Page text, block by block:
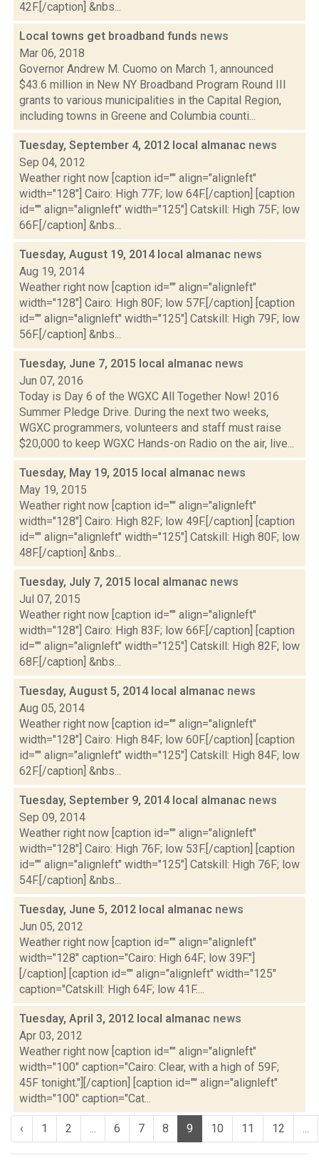
42F.[/caption] &nbs...
Local towns get broadband funds news
Mar 06, 2018
Governor Andrew M. Cuomo on March 1, announced
$43.6 million in New NY Broadband Program Round III
grants to various municipalities in the Capital Region,
including towns in Greene and Columbia counti...
Tuesday, September 4, 2012 local almanac news
Sep 04, 2012
Weather right now [caption id="" align="alignleft"
width="128"] Cairo: High 77F; low 64F.[/caption] [caption
id="" align="alignleft" width="125"] Catskill: High 75F; low
66F.[/caption] &nbs...
Tuesday, August 19, 2014 local almanac news
Aug 19, 2014
Weather right now [caption id="" align="alignleft"
width="128"] Cairo: High 80F; low 57F.[/caption] [caption
id="" align="alignleft" width="125"] Catskill: High 79F; low
56F.[/caption] &nbs...
Tuesday, June 7, 2015 local almanac news
Jun 07, 2016
Today is Day 6 of the WGXC All Together Now! 2016
Summer Pledge Drive. During the next two weeks,
WGXC programmers, volunteers and staff must raise
$20,000 to keep WGXC Hands-on Radio on the air, live...
Tuesday, May 19, 2015 local almanac news
May 19, 2015
Weather right now [caption id="" align="alignleft"
width="128"] Cairo: High 82F; low 49F.[/caption] [caption
id="" align="alignleft" width="125"] Catskill: High 80F; low
48F.[/caption] &nbs...
Tuesday, July 7, 2015 local almanac news
Jul 07, 2015
Weather right now [caption id="" align="alignleft"
width="128"] Cairo: High 83F; low 66F.[/caption] [caption
id="" align="alignleft" width="125"] Catskill: High 82F; low
68F.[/caption] &nbs...
Tuesday, August 5, 2014 local almanac news
Aug 05, 2014
Weather right now [caption id="" align="alignleft"
width="128"] Cairo: High 84F; low 60F.[/caption] [caption
id="" align="alignleft" width="125"] Catskill: High 84F; low
62F.[/caption] &nbs...
Tuesday, September 9, 2014 local almanac news
Sep 09, 2014
Weather right now [caption id="" align="alignleft"
width="128"] Cairo: High 76F; low 53F.[/caption] [caption
id="" align="alignleft" width="125"] Catskill: High 76F; low
54F.[/caption] &nbs...
Tuesday, June 5, 2012 local almanac news
Jun 05, 2012
Weather right now [caption id="" align="alignleft"
width="128" caption="Cairo: High 64F; low 39F."]
[/caption] [caption id="" align="alignleft" width="125"
caption="Catskill: High 64F; low 41F....
Tuesday, April 3, 2012 local almanac news
Apr 03, 2012
Weather right now [caption id="" align="alignleft"
width="100" caption="Cairo: Clear, with a high of 59F;
45F tonight."][/caption] [caption id="" align="alignleft"
width="100" caption="Cat...
‹ 1 2 ... 6 7 8 9 10 11 12 ...